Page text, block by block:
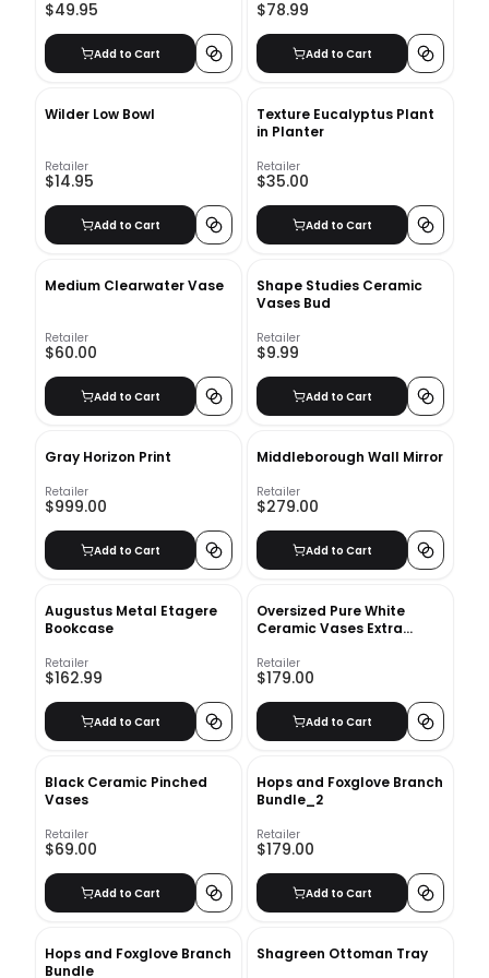
$49.95
Add to Cart
$78.99
Add to Cart
Wilder Low Bowl
Retailer
$14.95
Add to Cart
Texture Eucalyptus Plant
in Planter
Retailer
$35.00
Add to Cart
Medium Clearwater Vase
Retailer
$60.00
Add to Cart
Shape Studies Ceramic
Vases Bud
Retailer
$9.99
Add to Cart
Gray Horizon Print
Retailer
$999.00
Add to Cart
Middleborough Wall Mirror
Retailer
$279.00
Add to Cart
Augustus Metal Etagere
Bookcase
Retailer
$162.99
Add to Cart
Oversized Pure White
Ceramic Vases Extra
Retailer
$179.00
Add to Cart
Black Ceramic Pinched
Vases
Retailer
$69.00
Add to Cart
Hops and Foxglove Branch
Bundle_2
Retailer
$179.00
Add to Cart
Hops and Foxglove Branch
Bundle
Shagreen Ottoman Tray